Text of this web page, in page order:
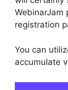
WebinarJam
registration
You can
accumulate